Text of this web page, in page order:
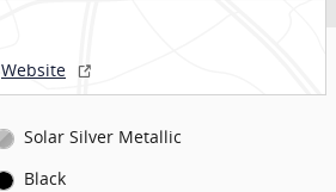
Website
Solar Silver Metallic
Black